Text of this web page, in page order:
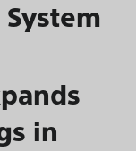
in